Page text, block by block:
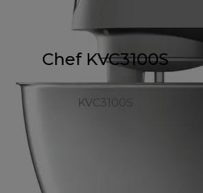
Chef KVC3100S
KVC3100S